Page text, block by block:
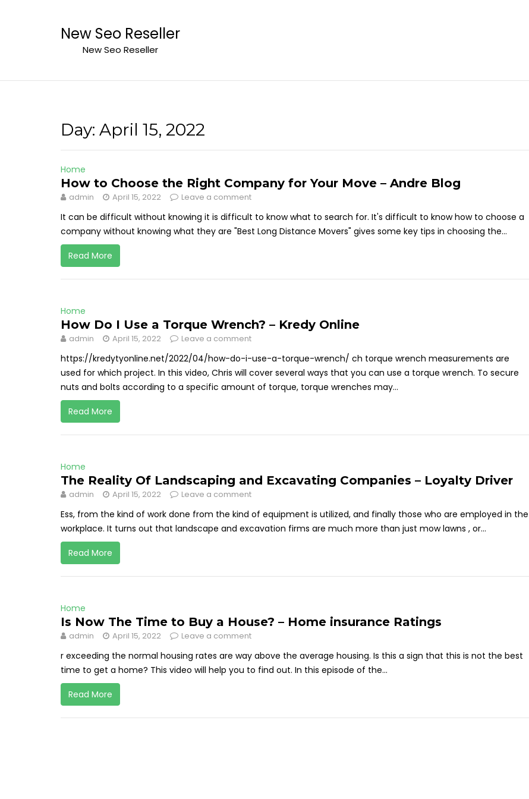
New Seo Reseller
New Seo Reseller
Day: April 15, 2022
Home
How to Choose the Right Company for Your Move – Andre Blog
admin April 15, 2022 Leave a comment
It can be difficult without knowing it is difficult to know what to search for. It's difficult to know how to choose a
company without knowing what they are "Best Long Distance Movers" gives some key tips in choosing the...
Read More
Home
How Do I Use a Torque Wrench? – Kredy Online
admin April 15, 2022 Leave a comment
https://kredytyonline.net/2022/04/how-do-i-use-a-torque-wrench/ ch torque wrench measurements are
used for which project. In this video, Chris will cover several ways that you can use a torque wrench. To secure
nuts and bolts according to a specific amount of torque, torque wrenches may...
Read More
Home
The Reality Of Landscaping and Excavating Companies – Loyalty Driver
admin April 15, 2022 Leave a comment
Ess, from the kind of work done from the kind of equipment is utilized, and finally those who are employed in the
workplace. It turns out that landscape and excavation firms are much more than just mow lawns , or...
Read More
Home
Is Now The Time to Buy a House? – Home insurance Ratings
admin April 15, 2022 Leave a comment
r exceeding the normal housing rates are way above the average housing. Is this a sign that this is not the best
time to get a home? This video will help you to find out. In this episode of the...
Read More